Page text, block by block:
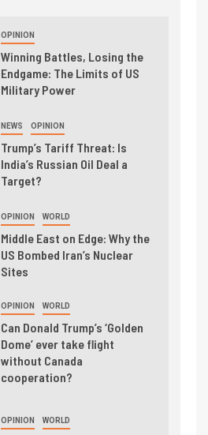
OPINION
Winning Battles, Losing the
Endgame: The Limits of US
Military Power
NEWS OPINION
Trump’s Tariff Threat: Is
India’s Russian Oil Deal a
Target?
OPINION WORLD
Middle East on Edge: Why the
US Bombed Iran’s Nuclear
Sites
OPINION WORLD
Can Donald Trump’s ‘Golden
Dome’ ever take flight
without Canada
cooperation?
OPINION WORLD